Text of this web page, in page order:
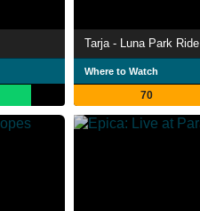
Tarja - Luna Park Ride
Where to Watch
70